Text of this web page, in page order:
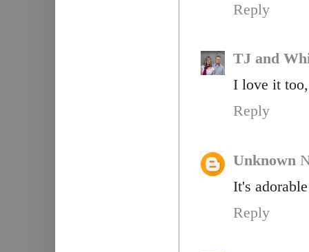
Reply
TJ and
I love it
Reply
Unknown
It's
Reply